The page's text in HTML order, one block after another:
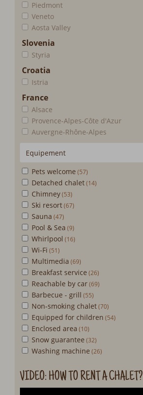
Piedmont
Veneto
Aosta Valley
Slovenia
Styria
Croatia
Istria
France
Alsace
Provence-Alpes-Côte d'Azur
Auvergne-Rhône-Alpes
Equipement
Pets welcome
Detached chalet
Chimney
Ski resort
Sauna
Pool & Sea
Whirlpool
Wi-Fi
Multimedia
Breakfast service
Reachable by car
Barbecue - grill
Non-smoking chalet
Equipped for children
Enclosed area
Snow guarantee
Washing machine
VIDEO: HOW TO RENT A CHALET?